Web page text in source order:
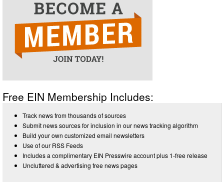
Free EIN Membership Includes:
Track news from thousands of sources
Submit news sources for inclusion in our news tracking algorithm
Build your own customized email newsletters
Use of our RSS Feeds
Includes a complimentary EIN Presswire account plus 1-free release
Uncluttered & advertising free news pages